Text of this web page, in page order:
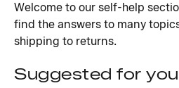
Welcome to our self-help
find the answers to many
shipping to returns.
Suggested for you